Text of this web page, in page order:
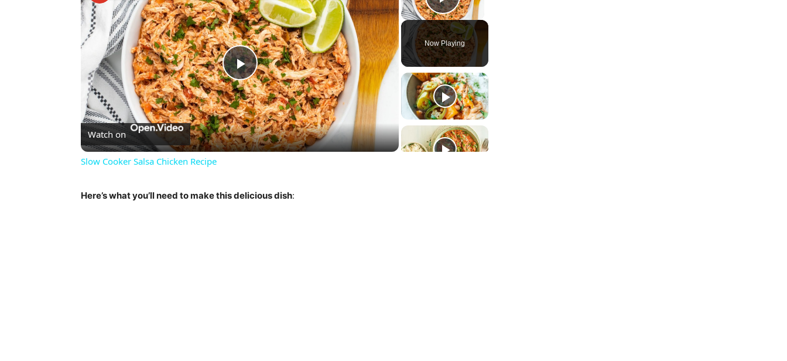
Play Video
Now Playing
Play
Video
Watch on
Slow Cooker Salsa Chicken Recipe
Here’s what you’ll need to make this delicious dish: